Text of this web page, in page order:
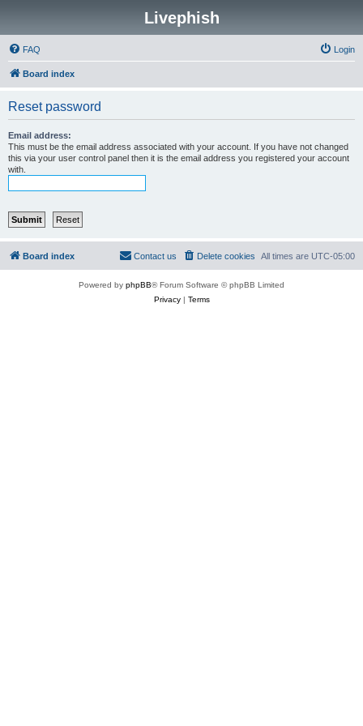
Livephish
FAQ Login
Board index
Reset password
Email address:
This must be the email address associated with your account. If you have not changed
this via your user control panel then it is the email address you registered your account
with.
Board index All times are UTC-05:00
Delete cookies
Contact us
Powered by phpBB® Forum Software © phpBB Limited
Privacy| Terms